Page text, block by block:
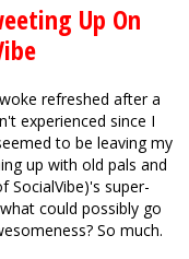
Up On
refreshed after a
experienced since I
to be leaving my
up with old pals and
SocialVibe)'s super-
could possibly go
So much.